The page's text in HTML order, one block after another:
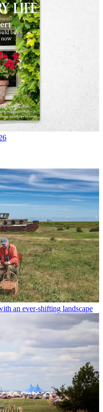
an ever-shifting landscape